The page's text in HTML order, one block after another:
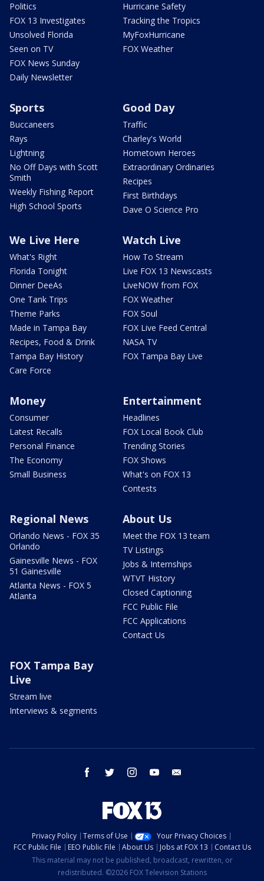
Politics
FOX 13 Investigates
Unsolved Florida
Seen on TV
FOX News Sunday
Daily Newsletter
Hurricane Safety
Tracking the Tropics
MyFoxHurricane
FOX Weather
Sports
Buccaneers
Rays
Lightning
No Off Days with Scott
Smith
Weekly Fishing Report
High School Sports
Good Day
Traffic
Charley's World
Hometown Heroes
Extraordinary Ordinaries
Recipes
First Birthdays
Dave O Science Pro
We Live Here
What's Right
Florida Tonight
Dinner DeeAs
One Tank Trips
Theme Parks
Made in Tampa Bay
Recipes, Food & Drink
Tampa Bay History
Care Force
Watch Live
How To Stream
Live FOX 13 Newscasts
LiveNOW from FOX
FOX Weather
FOX Soul
FOX Live Feed Central
NASA TV
FOX Tampa Bay Live
Money
Consumer
Latest Recalls
Personal Finance
The Economy
Small Business
Entertainment
Headlines
FOX Local Book Club
Trending Stories
FOX Shows
What's on FOX 13
Contests
Regional News
Orlando News - FOX 35
Orlando
Gainesville News - FOX
51 Gainesville
Atlanta News - FOX 5
Atlanta
About Us
Meet the FOX 13 team
TV Listings
Jobs & Internships
WTVT History
Closed Captioning
FCC Public File
FCC Applications
Contact Us
FOX Tampa Bay
Live
Stream live
Interviews & segments
facebook twitter instagram youtube
Privacy Policy Terms of Use
Your Privacy Choices
FCC Public File
EEO Public File About Us Jobs at FOX 13
Contact Us
This material may not be published, broadcast, rewritten, or
redistributed. ©2026 FOX Television Stations